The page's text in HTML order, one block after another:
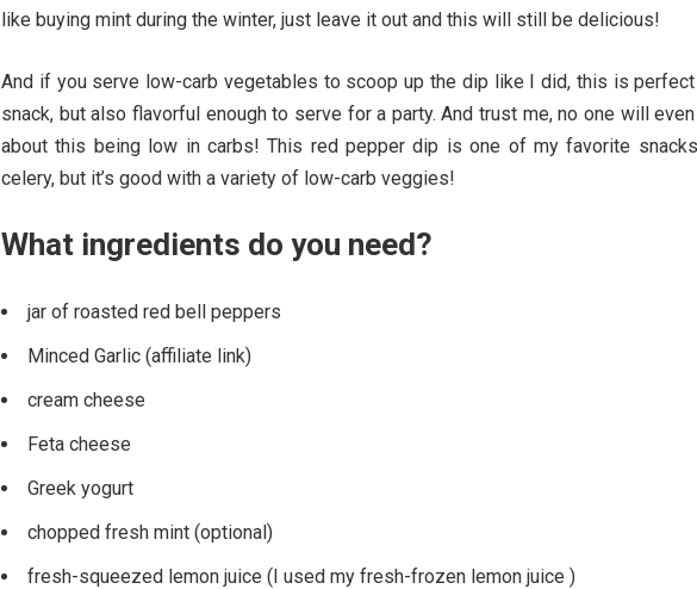
like buying mint during the winter, just leave it out and this will still be delicious!
And if you serve low-carb vegetables to scoop up the dip like I did, this is
snack, but also flavorful enough to serve for a party. And trust me, no one will
about this being low in carbs! This red pepper dip is one of my favorite
celery, but it’s good with a variety of low-carb veggies!
What ingredients do you need?
jar of roasted red bell peppers
Minced Garlic (affiliate link)
cream cheese
Feta cheese
Greek yogurt
chopped fresh mint (optional)
fresh-squeezed lemon juice (I used my fresh-frozen lemon juice )